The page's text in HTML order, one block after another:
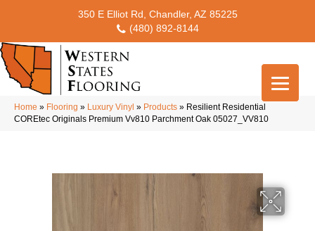
350 E Elliot Rd, Chandler, AZ 85225
(480) 892-8144
Home » Flooring » Luxury Vinyl » Products » Resilient Residential
COREtec Originals Premium Vv810 Parchment Oak 05027_VV810